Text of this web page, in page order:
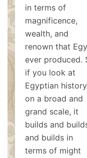
in terms of
magnificence,
wealth, and
renown that
ever produced.
if you look at
Egyptian history
on a broad and
grand scale, it
builds and
and builds in
terms of might